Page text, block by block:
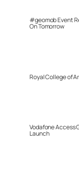
#geomob Event
On Tomorrow
Royal College of
Vodafone Access
Launch